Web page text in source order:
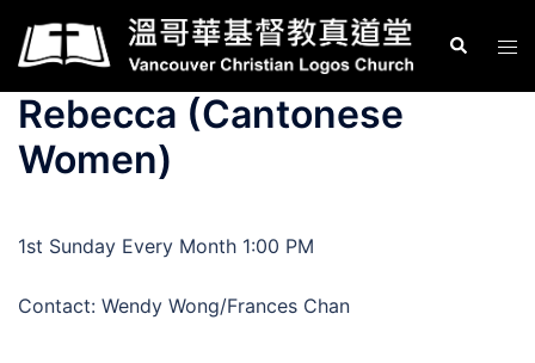
Search
Rebecca (Cantonese
Women)
1st Sunday Every Month 1:00 PM
Contact: Wendy Wong/Frances Chan